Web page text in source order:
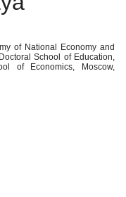
of National Economy and
School of Education,
of Economics, Moscow,